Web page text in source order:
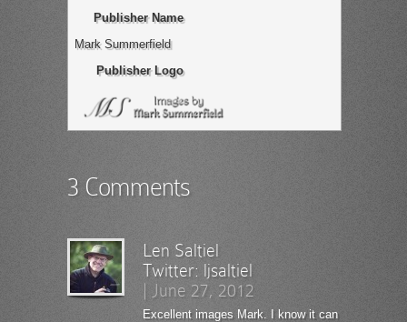
Publisher Name
Mark Summerfield
Publisher Logo
3 Comments
Len Saltiel
Twitter: ljsaltiel
| June 27, 2012
Excellent images Mark. I know it can